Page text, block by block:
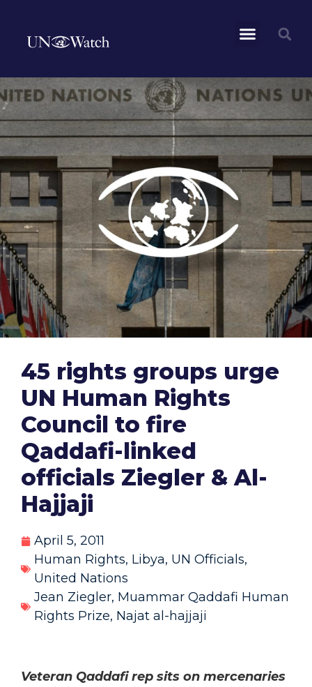
45 rights groups urge
UN Human Rights
Council to fire
Qaddafi-linked
officials Ziegler & Al-
Hajjaji
April 5, 2011
Human Rights, Libya, UN Officials,
United Nations
Jean Ziegler, Muammar Qaddafi Human
Rights Prize, Najat al-hajjaji
Veteran Qaddafi rep sits on mercenaries